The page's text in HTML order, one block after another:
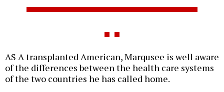
AS A transplanted American, Marqusee is well aware
of the differences between the health care systems
of the two countries he has called home.